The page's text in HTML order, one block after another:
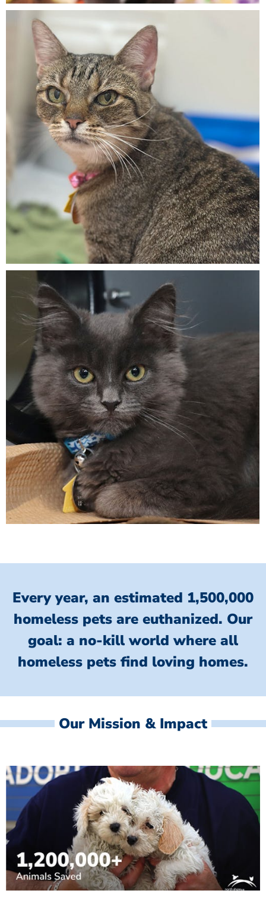
Every year, an estimated 1,500,000
homeless pets are euthanized. Our
goal: a no-kill world where all
homeless pets find loving homes.
Our Mission & Impact